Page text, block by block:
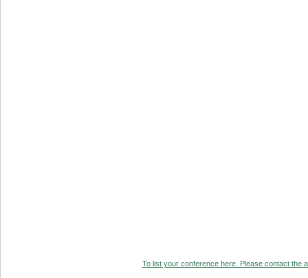
To list your conference here. Please contact the